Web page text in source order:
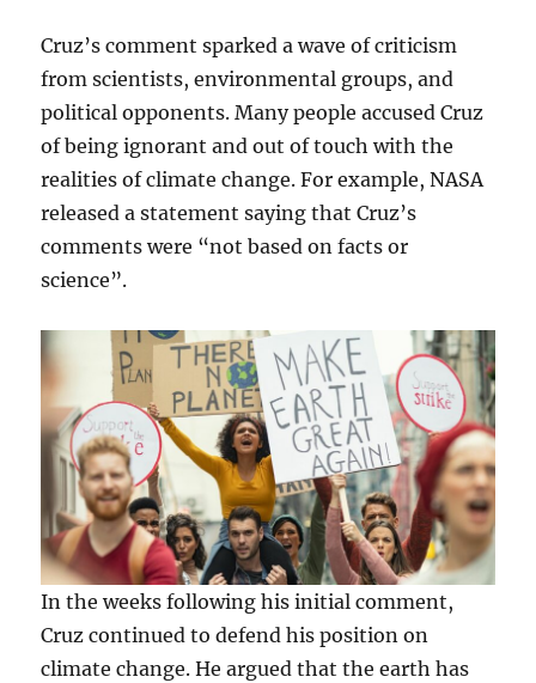
Cruz’s comment sparked a wave of criticism
from scientists, environmental groups, and
political opponents. Many people accused Cruz
of being ignorant and out of touch with the
realities of climate change. For example, NASA
released a statement saying that Cruz’s
comments were “not based on facts or
science”.
In the weeks following his initial comment,
Cruz continued to defend his position on
climate change. He argued that the earth has